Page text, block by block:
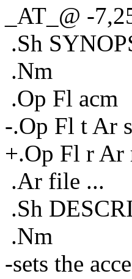
_AT_@ -
.Sh
.Nm
.Op Fl acm
-.Op Fl t Ar
+.Op Fl r Ar
.Ar file ...
.Sh
.Nm
-sets the